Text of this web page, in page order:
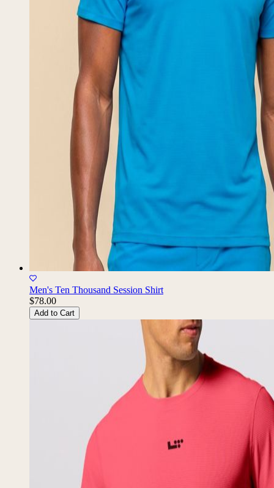
Men's Ten Thousand Session Shirt
$78.00
Add to Cart